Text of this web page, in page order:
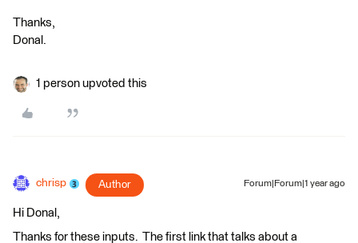
Thanks,
Donal.
1 person upvoted this
chrisp Author Forum|Forum|1 year ago
Hi Donal,
Thanks for these inputs. The first link that talks about a